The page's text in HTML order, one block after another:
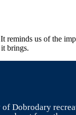
us of the
brings.
Dobrodary